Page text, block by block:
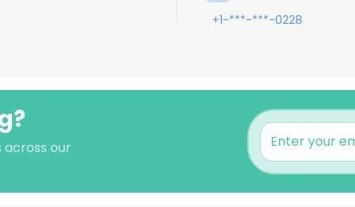
+1-***-***-0228
across our